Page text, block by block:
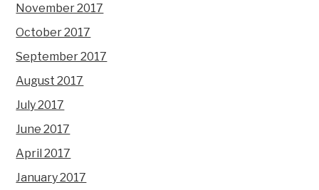
November 2017
October 2017
September 2017
August 2017
July 2017
June 2017
April 2017
January 2017